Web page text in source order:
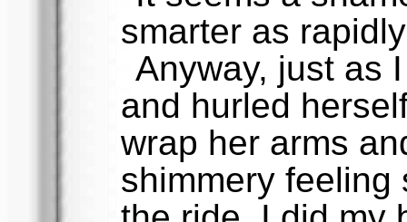
smarter as
Anyway, just as
and hurled
wrap her arms
shimmery feeling